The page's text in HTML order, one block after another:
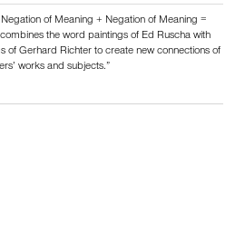
of Meaning + Negation of Meaning =
the word paintings of Ed Ruscha with
of Gerhard Richter to create new connections of
works and subjects.”